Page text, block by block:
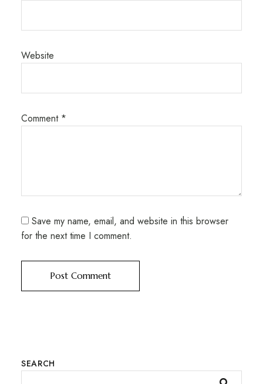
Website
Comment *
Save my name, email, and website in this browser
for the next time I comment.
SEARCH